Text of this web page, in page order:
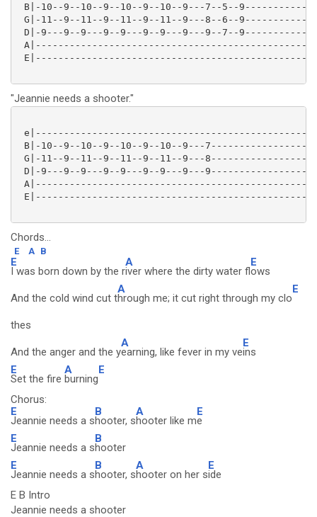
B|-10--9--10--9--10--9--10--9---7--5--
G|-11--9--11--9--11--9--11--9---8--6--
D|-9---9--9---9--9---9--9---9---9--7--
"Jeannie needs a shooter."
B|-10--9--10--9--10--9--10--9---
G|-11--9--11--9--11--9--11--9---
D|-9---9--9---9--9---9--9---9---
Chords...
E A B
E
I was born down by the r
A
iver where the dirty water fl
E
ows
And the cold wind cut t
A
hrough me; it cut right through my clo
E
thes
And the anger and the y
A
earning, like fever in my ve
E
ins
E
Set the fire
A
burning
E
Chorus:
E
Jeannie needs a s
B
hooter, s
A
hooter like m
E
e
E
Jeannie needs a s
B
hooter
E
Jeannie needs a s
B
hooter, s
A
hooter on her s
E
ide
E B Intro
Jeannie needs a shooter